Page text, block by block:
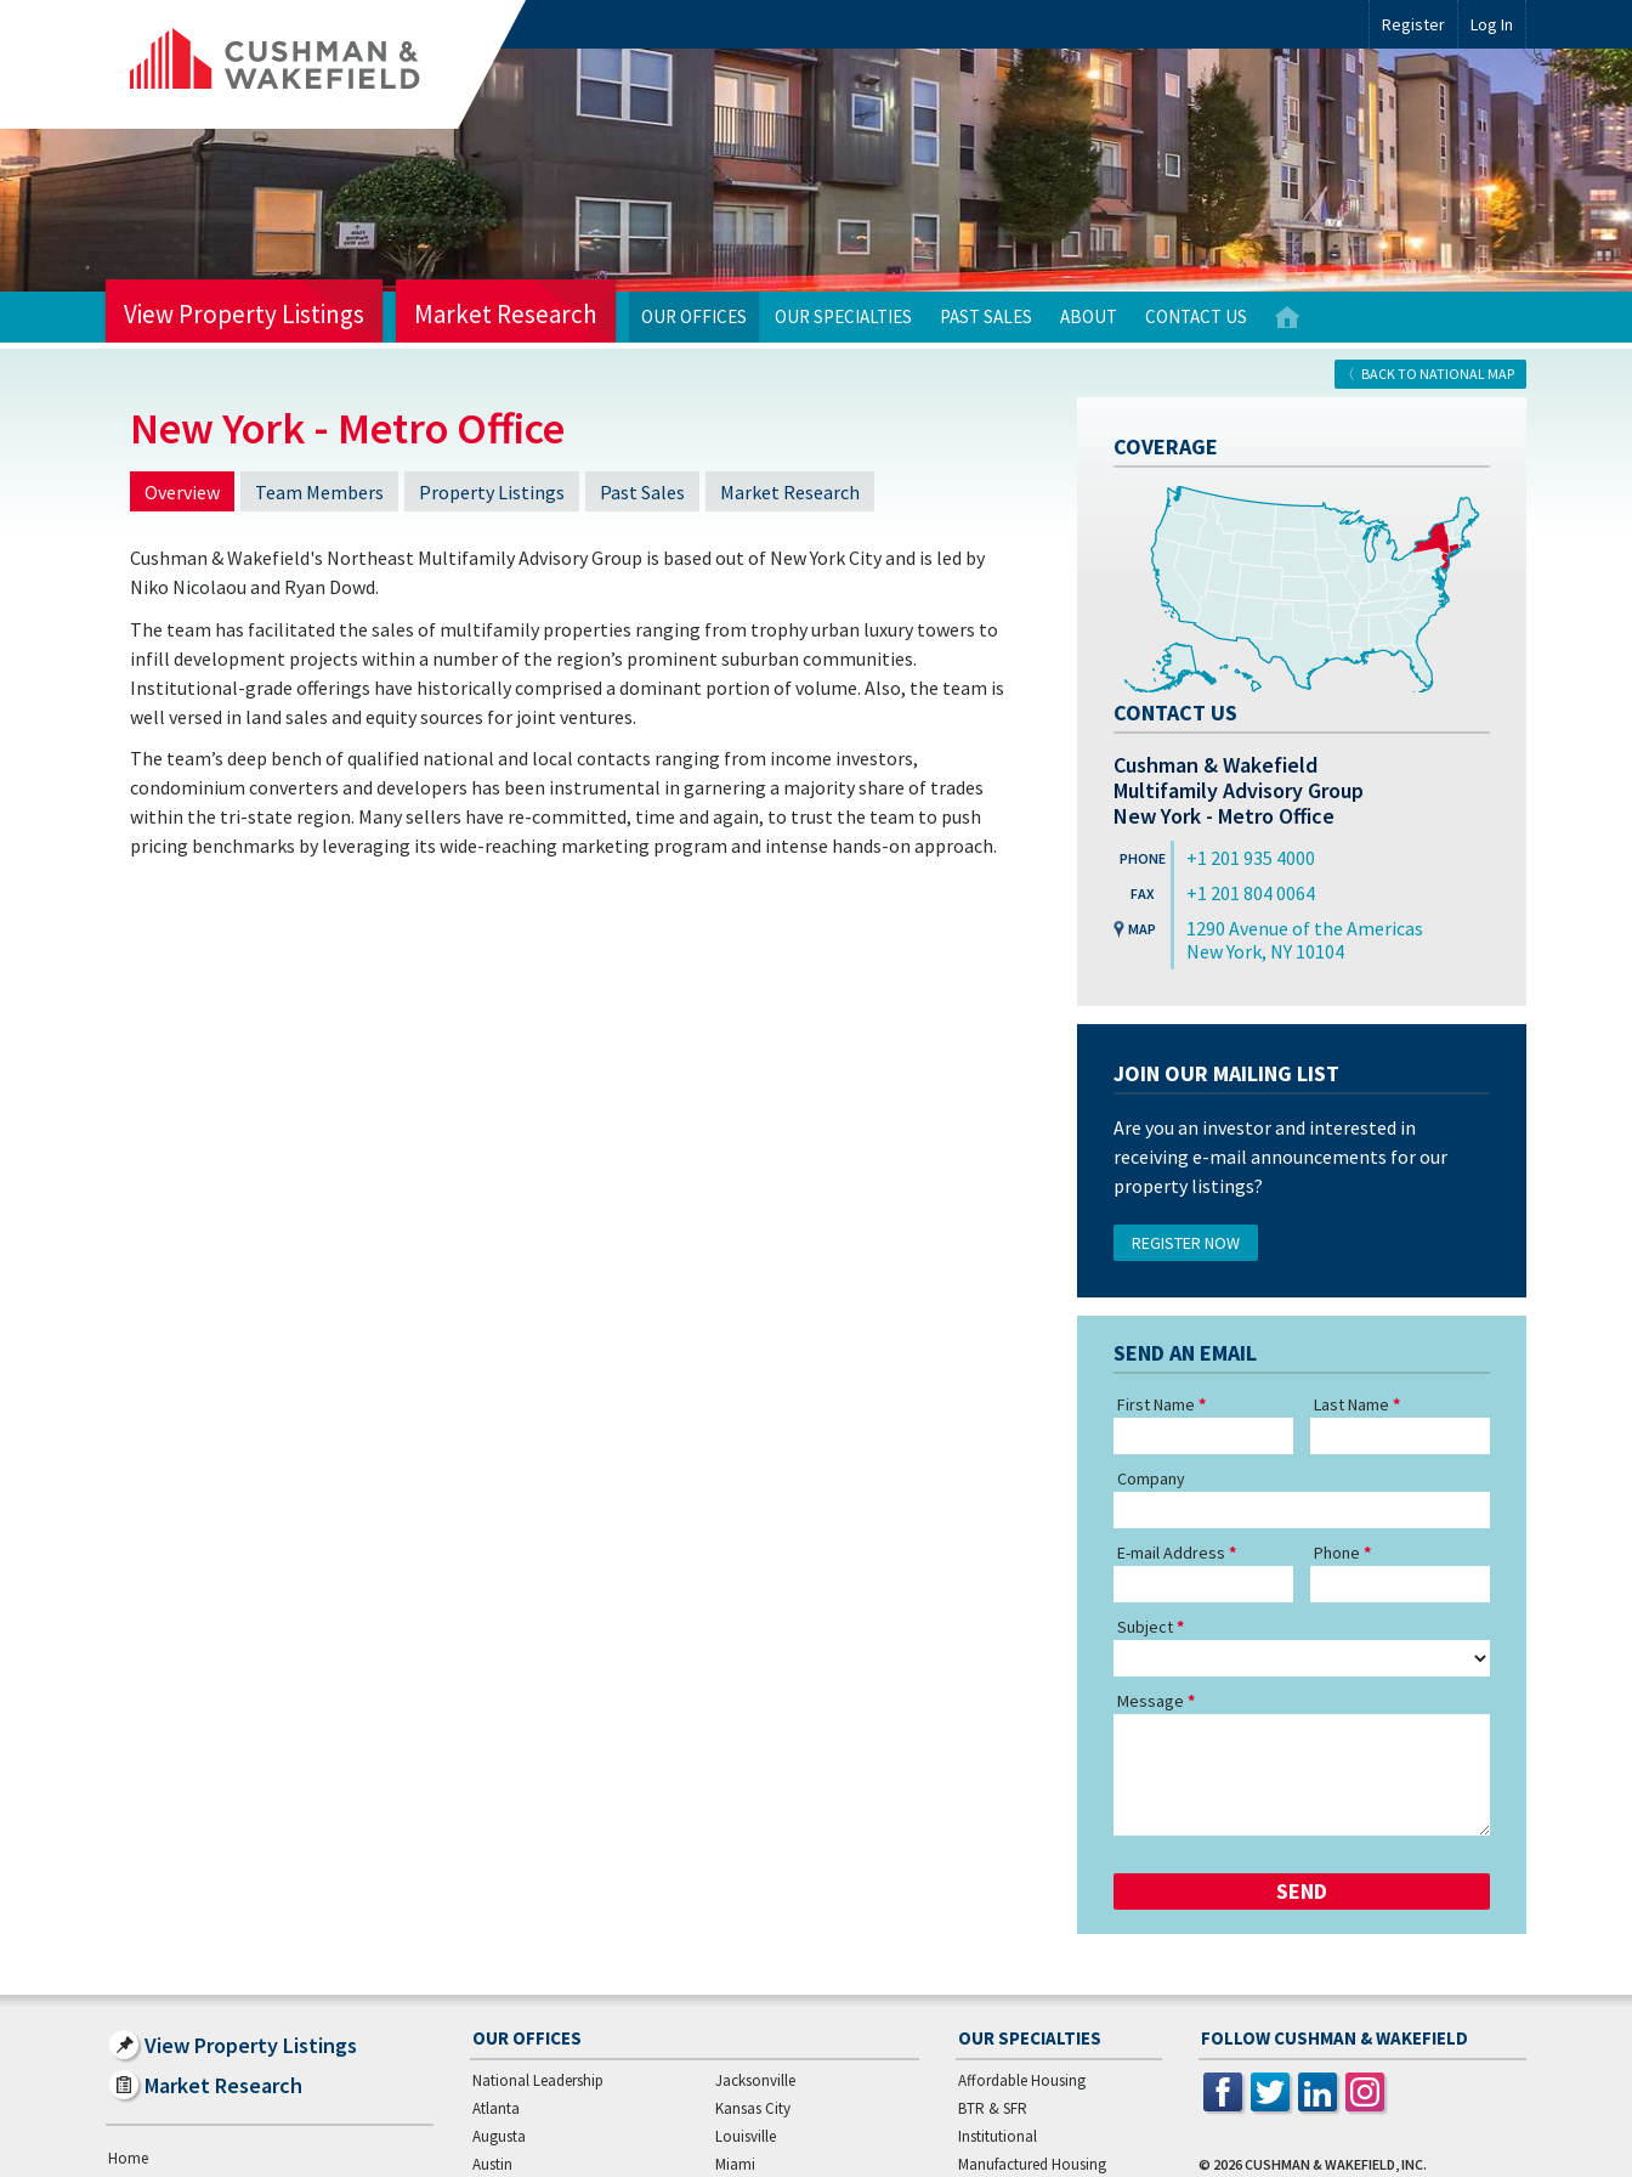
Register Log In
View Property Listings Market Research OUR OFFICES OUR SPECIALTIES PAST SALES ABOUT CONTACT US
BACK TO NATIONAL MAP
New York - Metro Office
Overview Team Members Property Listings Past Sales Market Research
Cushman & Wakefield's Northeast Multifamily Advisory Group is based out of New York City and is led by
Niko Nicolaou and Ryan Dowd.
The team has facilitated the sales of multifamily properties ranging from trophy urban luxury towers to
infill development projects within a number of the region’s prominent suburban communities.
Institutional-grade offerings have historically comprised a dominant portion of volume. Also, the team is
well versed in land sales and equity sources for joint ventures.
The team’s deep bench of qualified national and local contacts ranging from income investors,
condominium converters and developers has been instrumental in garnering a majority share of trades
within the tri-state region. Many sellers have re-committed, time and again, to trust the team to push
pricing benchmarks by leveraging its wide-reaching marketing program and intense hands-on approach.
COVERAGE
CONTACT US
Cushman & Wakefield
Multifamily Advisory Group
New York - Metro Office
+1 201 935 4000
+1 201 804 0064
1290 Avenue of the Americas
New York, NY 10104
JOIN OUR MAILING LIST
Are you an investor and interested in
receiving e-mail announcements for our
property listings?
REGISTER NOW
SEND AN EMAIL
First Name Last Name
Company
E-mail Address Phone
Subject
Message
View Property Listings
Market Research
Home
OUR OFFICES
National Leadership
Atlanta
Augusta
Austin
Jacksonville
Kansas City
Louisville
Miami
OUR SPECIALTIES
Affordable Housing
BTR & SFR
Institutional
Manufactured Housing
FOLLOW CUSHMAN & WAKEFIELD
© 2026CUSHMAN & WAKEFIELD, INC.